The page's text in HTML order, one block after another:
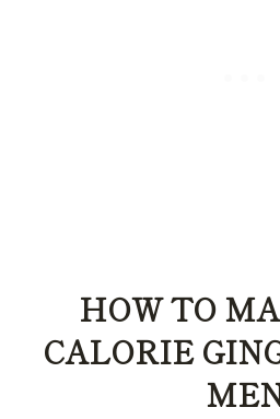
HOW TO
CALORIE